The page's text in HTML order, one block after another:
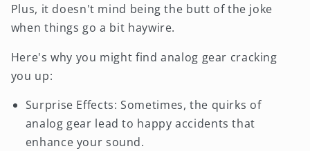
Plus, it doesn't mind being the butt of the joke
when things go a bit haywire.
Here's why you might find analog gear cracking
you up:
Surprise Effects: Sometimes, the quirks of
analog gear lead to happy accidents that
enhance your sound.